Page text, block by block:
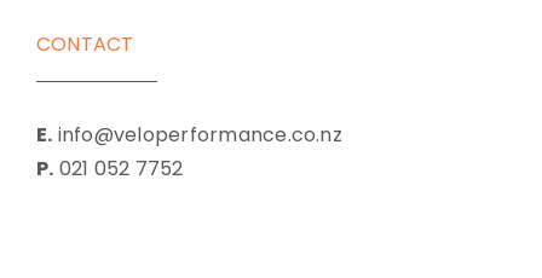
CONTACT
E. info@veloperformance.co.nz
P. 021 052 7752